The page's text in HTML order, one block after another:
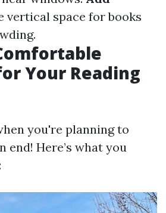
vertical space for books
Your Reading
you're planning to
end! Here’s what you